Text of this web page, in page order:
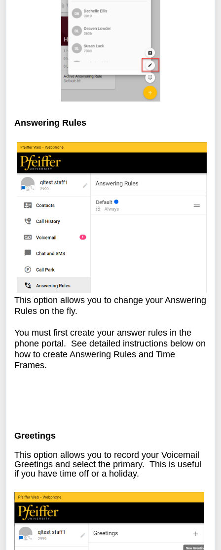
Answering Rules
This option allows you to change your Answering
Rules on the fly.
You must first create your answer rules in the
phone portal. See detailed instructions below on
how to create Answering Rules and Time
Frames.
Greetings
This option allows you to record your Voicemail
Greetings and select the primary. This is useful
if you have time off or a holiday.